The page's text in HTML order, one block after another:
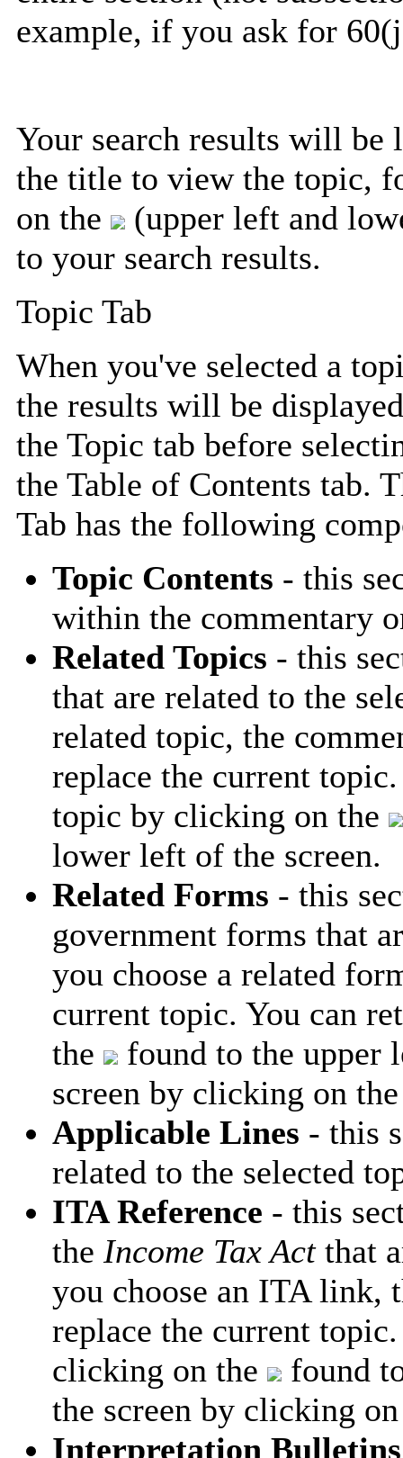
example, if you ask for
Your search results will be
the title to view the topic,
on the
(upper left and
to your search results.
Topic Tab
When you've selected a
the results will be
the Topic tab before
the Table of Contents tab.
Tab has the following
Topic Contents - this
within the commentary
Related Topics - this
that are related to the
related topic, the
replace the current
topic by clicking on the
lower left of the screen.
Related Forms - this
government forms that
you choose a related
current topic. You can
the
found to the upper
screen by clicking on
Applicable Lines - this
related to the selected
ITA Reference - this
the Income Tax Actthat
you choose an ITA link,
replace the current
clicking on the
found
the screen by clicking
Interpretation Bulletins